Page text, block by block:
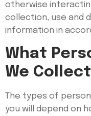
otherwise
collection, use and
information in
What
We Collect
The types of
you will depend on